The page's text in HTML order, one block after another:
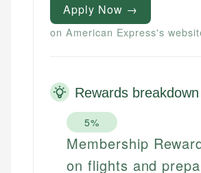
Apply Now →
on American Express's
Rewards breakdown
5%
Membership
on flights and